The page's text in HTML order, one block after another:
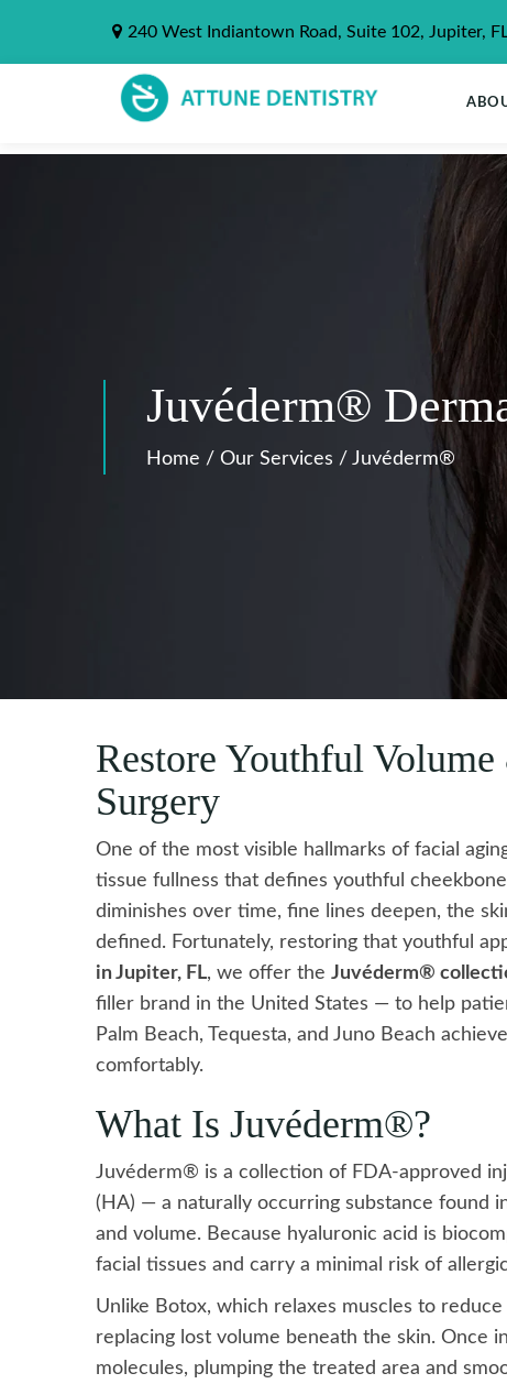
240 West Indiantown Road, Suite 102, Jupiter,
Home /Our Services /Juvéderm®
Juvéderm®
Restore Youthful
Surgery
One of the most visible hallmarks of facial
tissue fullness that defines youthful
diminishes over time, fine lines deepen, the
defined. Fortunately, restoring that youthful
in Jupiter, FL, we offer the Juvéderm®
filler brand in the United States — to help
Palm Beach, Tequesta, and Juno Beach
comfortably.
What Is Juvéderm®?
Juvéderm® is a collection of FDA-approved
(HA) — a naturally occurring substance found
and volume. Because hyaluronic acid is
facial tissues and carry a minimal risk of
Unlike Botox, which relaxes muscles to
replacing lost volume beneath the skin. Once
molecules, plumping the treated area and